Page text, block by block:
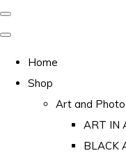
Home
Shop
Art and
ART IN
BLACK